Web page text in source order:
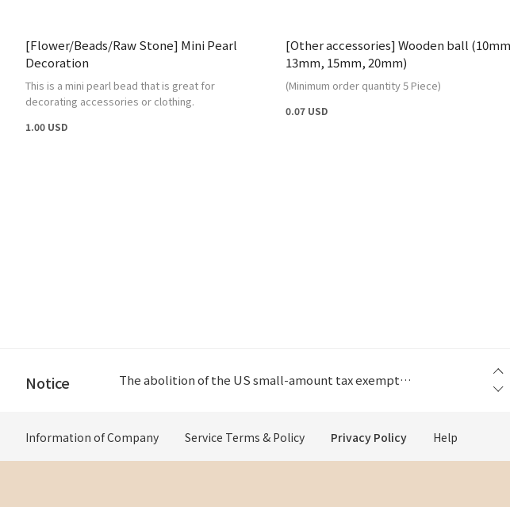
[Flower/Beads/Raw Stone] Mini Pearl
Decoration
This is a mini pearl bead that is great for
decorating accessories or clothing.
1.00 USD
[Other accessories] Wooden ball
13mm, 15mm, 20mm)
(Minimum order quantity 5 Piece)
0.07 USD
Notice
The abolition of the US small-amount tax exemptio...
Information of Company Service Terms & Policy Privacy Policy Help